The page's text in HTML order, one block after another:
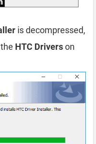
is decompressed,
HTC Driverson